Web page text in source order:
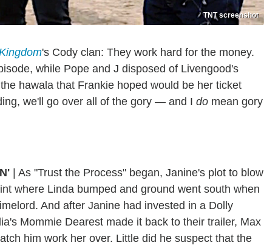
TNT screenshot
's Cody clan: They work hard for the money.
while Pope and J disposed of Livengood's
hawala that Frankie hoped would be her ticket
we'll go over all of the gory — and I do mean gory
As "Trust the Process" began, Janine's plot to blow
where Linda bumped and ground went south when
And after Janine had invested in a Dolly
Mommie Dearest made it back to their trailer, Max
him work her over. Little did he suspect that the